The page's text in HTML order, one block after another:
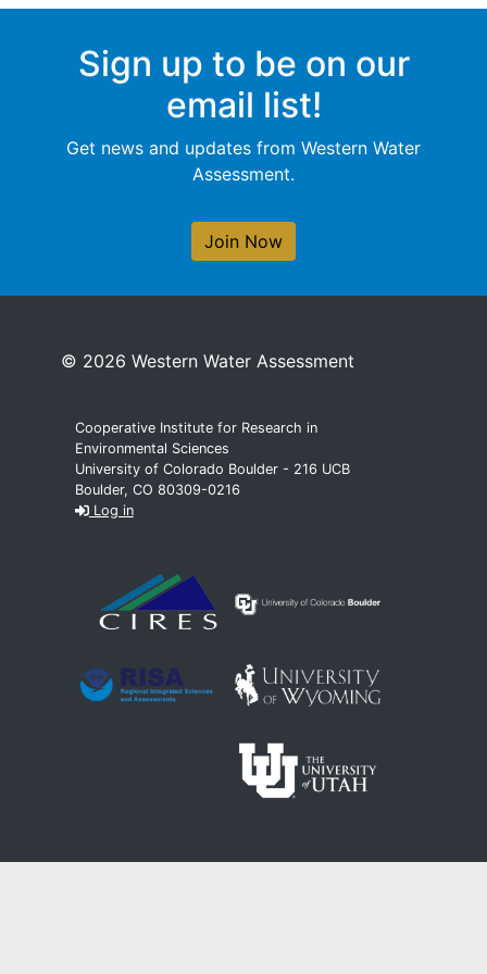
Sign up to be on our
email list!
Get news and updates from Western Water
Assessment.
Join Now
© 2026 Western Water Assessment
Cooperative Institute for Research in
Environmental Sciences
University of Colorado Boulder - 216 UCB
Boulder, CO 80309-0216
Log in